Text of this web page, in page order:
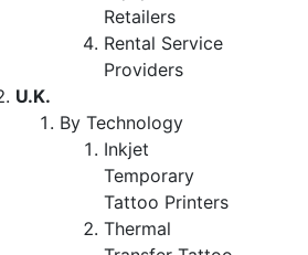
Retailers
Rental Service
Providers
U.K.
By Technology
Inkjet
Temporary
Tattoo Printers
Thermal